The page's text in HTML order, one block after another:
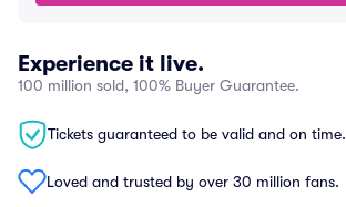
Experience it live.
100 million sold, 100% Buyer Guarantee.
Tickets guaranteed to be valid and on time.
Loved and trusted by over 30 million fans.